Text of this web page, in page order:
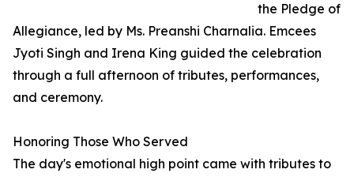
the Pledge of
Allegiance, led by Ms. Preanshi Charnalia. Emcees
Jyoti Singh and Irena King guided the celebration
through a full afternoon of tributes, performances,
and ceremony.
Honoring Those Who Served
The day's emotional high point came with tributes to